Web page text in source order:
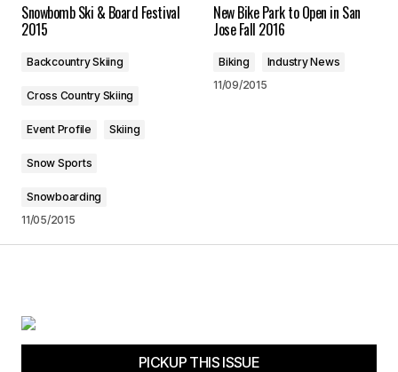
Save my name, email, and website in this
browser for the next time I comment.
Submit Comment
Snowbomb Ski & Board Festival
2015
Backcountry Skiing
Cross Country Skiing
Event Profile Skiing
Snow Sports
Snowboarding
11/05/2015
New Bike Park to Open in San
Jose Fall 2016
Biking
Industry News
11/09/2015
PICKUP THIS ISSUE